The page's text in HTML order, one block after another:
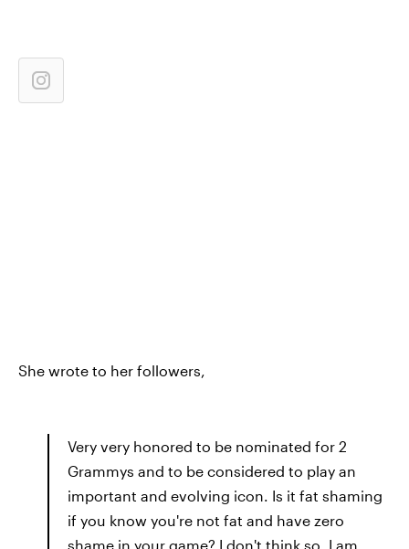
She wrote to her followers,
Very very honored to be nominated for 2
Grammys and to be considered to play an
important and evolving icon. Is it fat shaming
if you know you're not fat and have zero
shame in your game? I don't think so. I am